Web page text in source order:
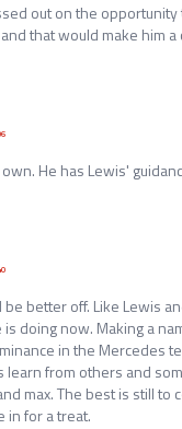
out on the
that would make him
He has Lewis'
better off. Like Lewis
doing now. Making a
in the Mercedes
learn from others and
max. The best is still
in for a treat.